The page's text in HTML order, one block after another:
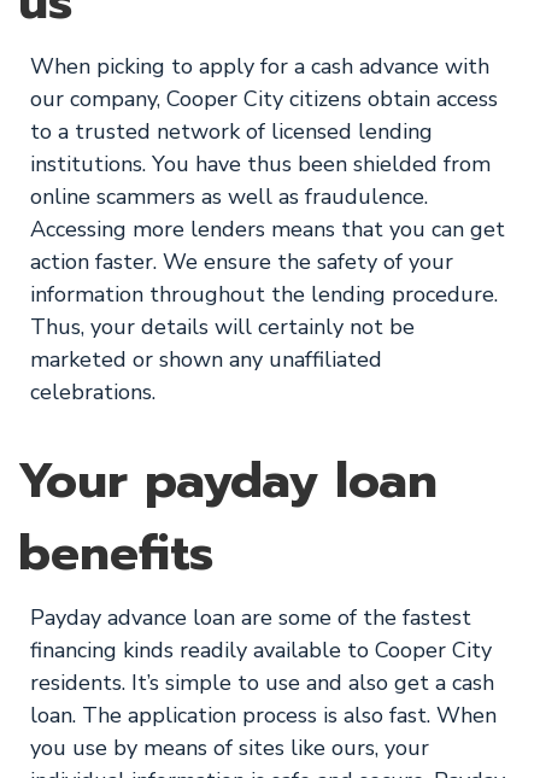
When picking to apply for a cash advance with
our company, Cooper City citizens obtain access
to a trusted network of licensed lending
institutions. You have thus been shielded from
online scammers as well as fraudulence.
Accessing more lenders means that you can get
action faster. We ensure the safety of your
information throughout the lending procedure.
Thus, your details will certainly not be
marketed or shown any unaffiliated
celebrations.
Your payday loan
benefits
Payday advance loan are some of the fastest
financing kinds readily available to Cooper City
residents. It’s simple to use and also get a cash
loan. The application process is also fast. When
you use by means of sites like ours, your